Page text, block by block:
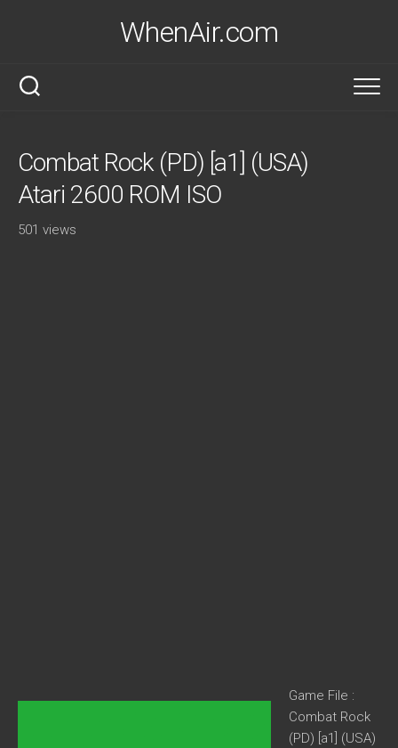
WhenAir.com
Combat Rock (PD) [a1] (USA)
Atari 2600 ROM ISO
501 views
Game File :
Combat Rock
(PD) [a1] (USA)